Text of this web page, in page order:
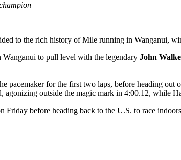
to the rich history of Mile running in Wanganui,
to pull level with the legendary John
pacemaker for the first two laps, before heading out
agonizing outside the magic mark in 4:00.12, while
before heading back to the U.S. to race